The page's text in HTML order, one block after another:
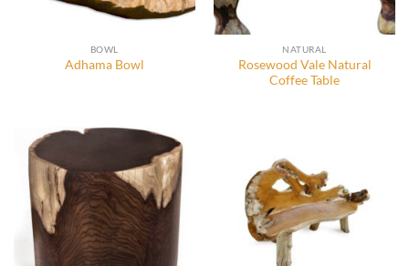
BOWL
Adhama Bowl
NATURAL
Rosewood Vale Natural
Coffee Table